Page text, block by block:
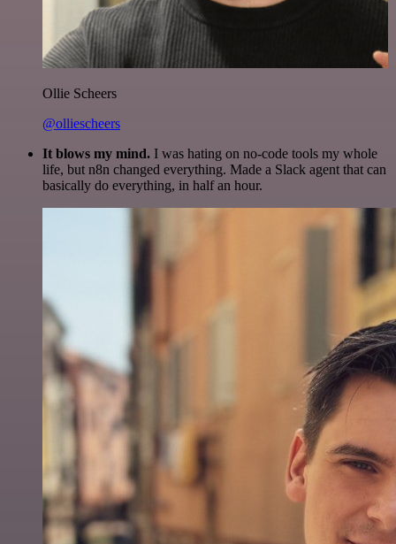
Ollie Scheers
@olliescheers
It blows my mind. I was hating on no-code tools my whole
life, but n8n changed everything. Made a Slack agent that can
basically do everything, in half an hour.